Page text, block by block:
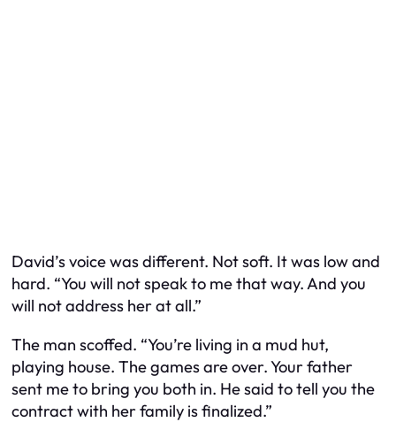
David’s voice was different. Not soft. It was low and
hard. “You will not speak to me that way. And you
will not address her at all.”
The man scoffed. “You’re living in a mud hut,
playing house. The games are over. Your father
sent me to bring you both in. He said to tell you the
contract with her family is finalized.”